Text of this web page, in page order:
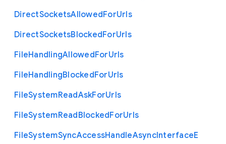
DirectSocketsAllowedForUrls
DirectSocketsBlockedForUrls
FileHandlingAllowedForUrls
FileHandlingBlockedForUrls
FileSystemReadAskForUrls
FileSystemReadBlockedForUrls
FileSystemSyncAccessHandleAsyncInterfaceE